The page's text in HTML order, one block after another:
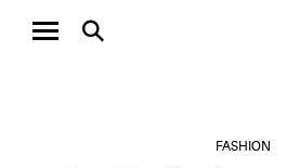
FASHION